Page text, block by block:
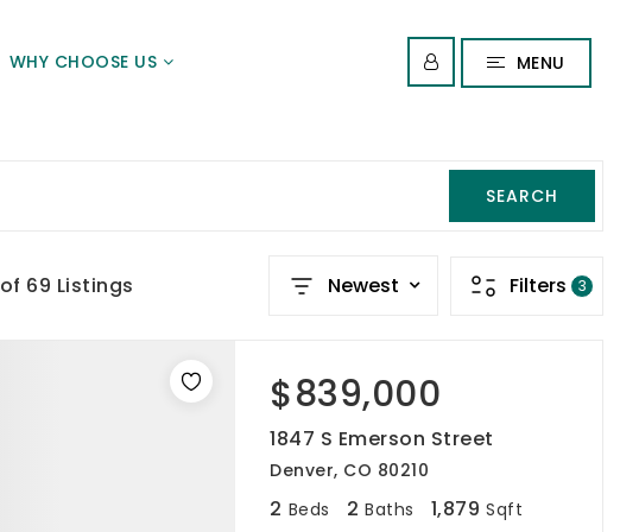
WHY CHOOSE US MENU
SEARCH
of 69 Listings Newest Filters 3
$839,000
1847 S Emerson Street
Denver, CO 80210
2 Beds 2 Baths 1,879 Sqft